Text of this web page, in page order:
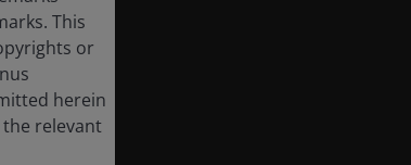
This
or
herein
relevant